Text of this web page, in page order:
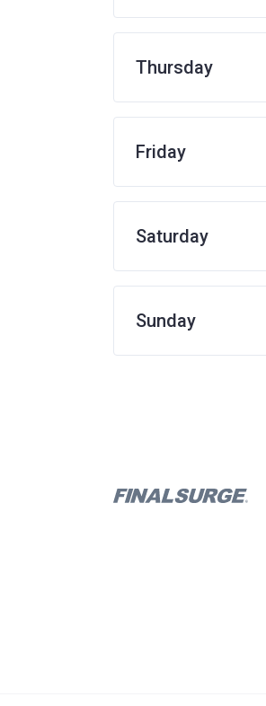
Thursday
Friday
Saturday
Sunday